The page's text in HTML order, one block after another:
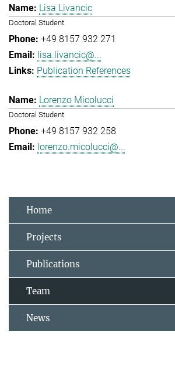
Lisa Livancic
Doctoral Student
+49 8157 932 271
lisa.livancic@...
Publication References
Lorenzo Micolucci
Doctoral Student
+49 8157 932 258
lorenzo.micolucci@...
Home
Projects
Publications
Team
News